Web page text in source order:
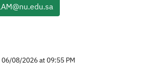
08/2026 at 09:55 PM